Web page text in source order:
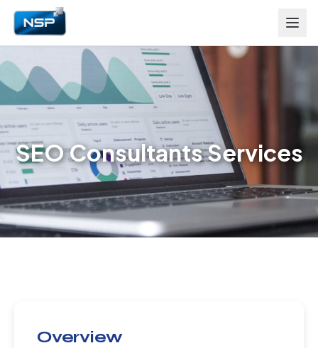
SEO Consultants Services
Overview